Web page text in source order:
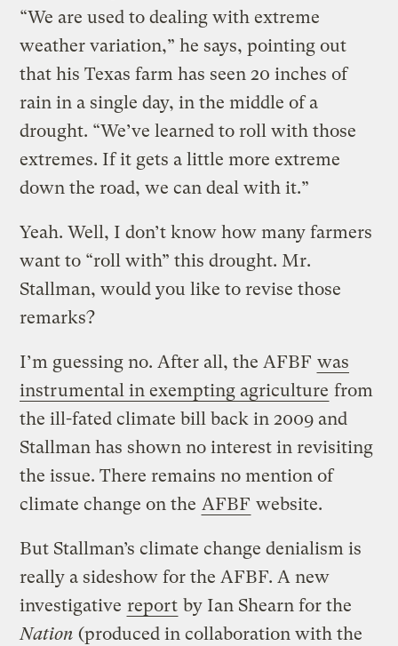
“We are used to dealing with extreme
weather variation,” he says, pointing out
that his Texas farm has seen 20 inches of
rain in a single day, in the middle of a
drought. “We’ve learned to roll with those
extremes. If it gets a little more extreme
down the road, we can deal with it.”
Yeah. Well, I don’t know how many farmers
want to “roll with” this drought. Mr.
Stallman, would you like to revise those
remarks?
I’m guessing no. After all, the AFBF was
instrumental in exempting agriculture from
the ill-fated climate bill back in 2009 and
Stallman has shown no interest in revisiting
the issue. There remains no mention of
climate change on the AFBF website.
But Stallman’s climate change denialism is
really a sideshow for the AFBF. A new
investigative report by Ian Shearn for the
Nation (produced in collaboration with the